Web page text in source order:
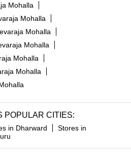
Mohalla
Mohalla
Mohalla
Mohalla
Mohalla
Mohalla
POPULAR CITIES:
in Dharward
Stores in